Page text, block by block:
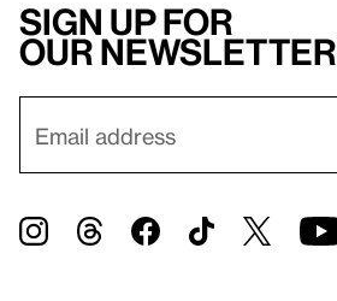
Sign up for
our newsletter